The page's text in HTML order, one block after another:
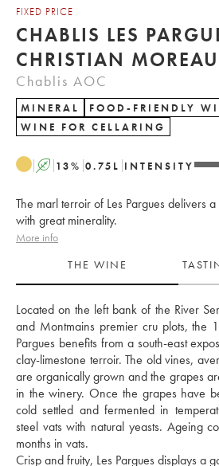
FIXED PRICE
CHABLIS LES
Chablis AOC
MINERAL
FOOD-FRIENDLY
WINE FOR CELLARING
A 13% 0.75 L INTENSITY
The marl terroir of Les Pargues delivers
with great minerality.
More info
THE WINE
Located on the left bank of the River
and Montmains premier cru plots, the
Pargues benefits from a south-east
clay-limestone terroir. The old vines,
are organically grown and the grapes
in the winery. Once the grapes have
cold settled and fermented in
steel vats with natural yeasts. Ageing
months in vats.
Crisp and fruity, Les Pargues displays a